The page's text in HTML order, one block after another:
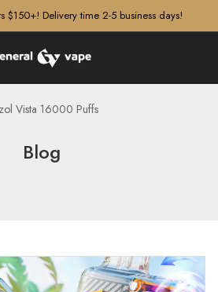
$150+! Delivery time 2-5 business days!
Vista 16000 Puffs
Blog